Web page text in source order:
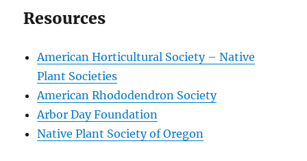
Resources
American Horticultural Society – Native
Plant Societies
American Rhododendron Society
Arbor Day Foundation
Native Plant Society of Oregon